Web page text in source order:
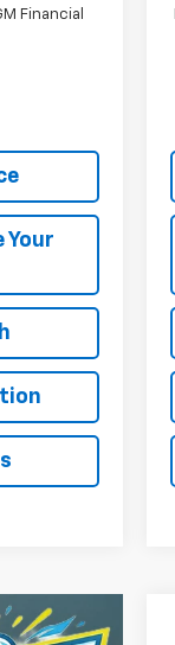
Financial
Your